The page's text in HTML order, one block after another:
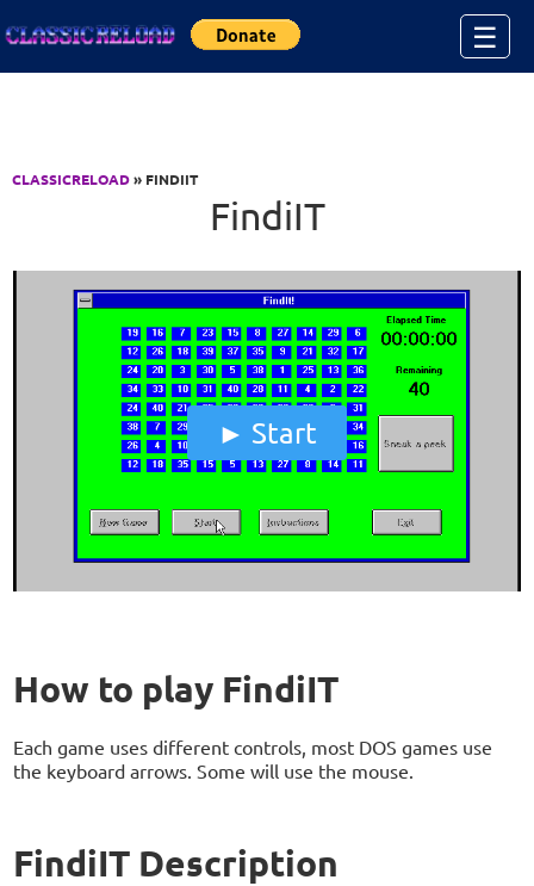
☰
CLASSICRELOAD» FINDIIT
FindiIT
Start
How to play FindiIT
Each game uses different controls, most DOS games use
the keyboard arrows. Some will use the mouse.
FindiIT Description